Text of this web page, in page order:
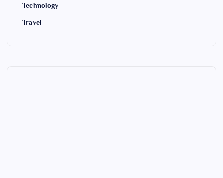
Technology
Travel